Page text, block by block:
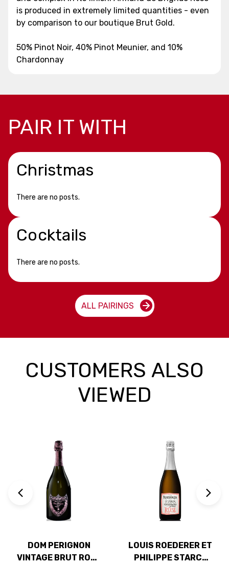
is produced in extremely limited quantities - even
by comparison to our boutique Brut Gold.
50% Pinot Noir, 40% Pinot Meunier, and 10%
Chardonnay
PAIR IT WITH
Christmas
There are no posts.
Cocktails
There are no posts.
ALL PAIRINGS
CUSTOMERS ALSO
VIEWED
DOM PERIGNON
VINTAGE BRUT ROSE
LOUIS ROEDERER ET
PHILIPPE STARCK